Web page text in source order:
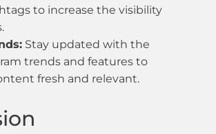
to increase the visibility
Stay updated with the
trends and features to
fresh and relevant.